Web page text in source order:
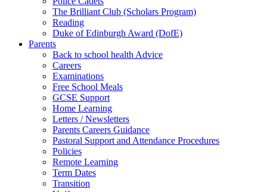
The Brilliant Club (Scholars Program)
Reading
Duke of Edinburgh Award (DofE)
Parents
Back to school health Advice
Careers
Examinations
Free School Meals
GCSE Support
Home Learning
Letters / Newsletters
Parents Careers Guidance
Pastoral Support and Attendance Procedures
Policies
Remote Learning
Term Dates
Transition